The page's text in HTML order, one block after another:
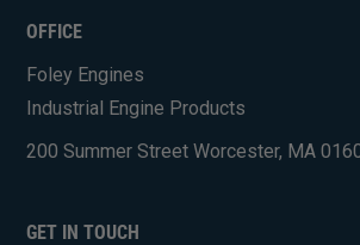
OFFICE
Foley Engines
Industrial Engine Products
200 Summer Street Worcester, MA
GET IN TOUCH